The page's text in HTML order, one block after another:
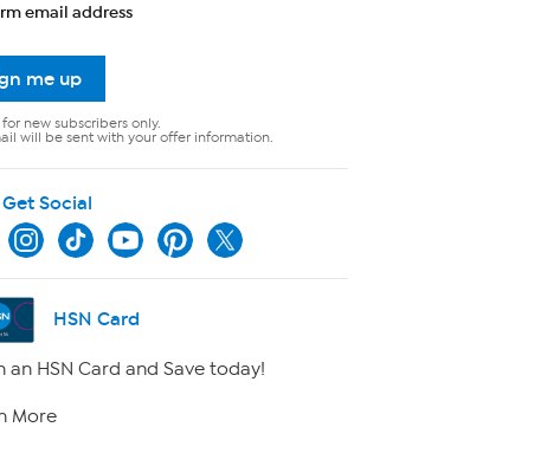
email address
me up
new subscribers only.
will be sent with your offer information.
Social
HSN Card
an HSN Card and Save today!
More